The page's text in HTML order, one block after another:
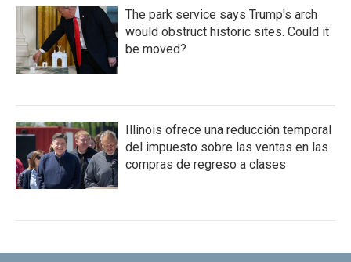
The park service says Trump's arch
would obstruct historic sites. Could it
be moved?
Illinois ofrece una reducción temporal
del impuesto sobre las ventas en las
compras de regreso a clases